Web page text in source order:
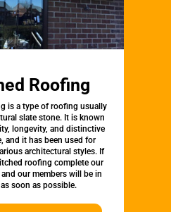
Roofing
is a type of roofing usually
slate stone. It is known
longevity, and distinctive
and it has been used for
architectural styles. If
roofing complete our
our members will be in
soon as possible.